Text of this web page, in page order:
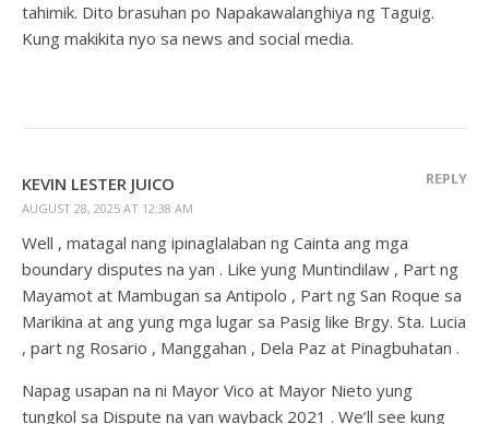
tahimik. Dito brasuhan po Napakawalanghiya ng Taguig.
Kung makikita nyo sa news and social media.
KEVIN LESTER JUICO
AUGUST 28, 2025 AT 12:38 AM
REPLY
Well , matagal nang ipinaglalaban ng Cainta ang mga
boundary disputes na yan . Like yung Muntindilaw , Part ng
Mayamot at Mambugan sa Antipolo , Part ng San Roque sa
Marikina at ang yung mga lugar sa Pasig like Brgy. Sta. Lucia
, part ng Rosario , Manggahan , Dela Paz at Pinagbuhatan .
Napag usapan na ni Mayor Vico at Mayor Nieto yung
tungkol sa Dispute na yan wayback 2021 . We’ll see kung